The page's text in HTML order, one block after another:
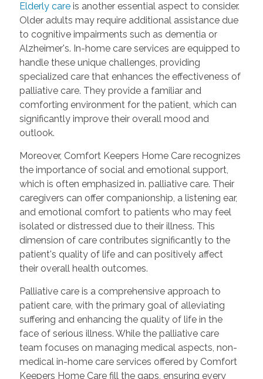
Elderly careis another essential aspect to consider.
Older adults may require additional assistance due
to cognitive impairments such as dementia or
Alzheimer's. In-home care services are equipped to
handle these unique challenges, providing
specialized care that enhances the effectiveness of
palliative care. They provide a familiar and
comforting environment for the patient, which can
significantly improve their overall mood and
outlook.
Moreover, Comfort Keepers Home Care recognizes
the importance of social and emotional support,
which is often emphasized in. palliative care. Their
caregivers can offer companionship, a listening ear,
and emotional comfort to patients who may feel
isolated or distressed due to their illness. This
dimension of care contributes significantly to the
patient's quality of life and can positively affect
their overall health outcomes.
Palliative care is a comprehensive approach to
patient care, with the primary goal of alleviating
suffering and enhancing the quality of life in the
face of serious illness. While the palliative care
team focuses on managing medical aspects, non-
medical in-home care services offered by Comfort
Keepers Home Care fill the gaps, ensuring every